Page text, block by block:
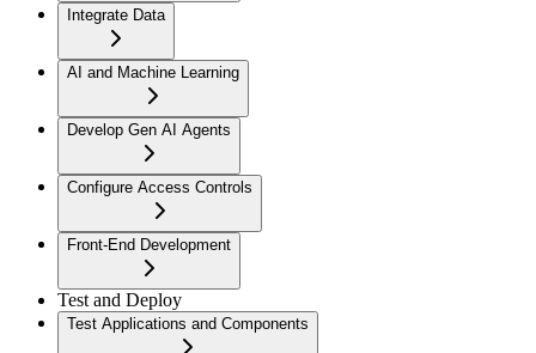
Integrate Data
AI and Machine Learning
Develop Gen AI Agents
Configure Access Controls
Front-End Development
Test and Deploy
Test Applications and Components